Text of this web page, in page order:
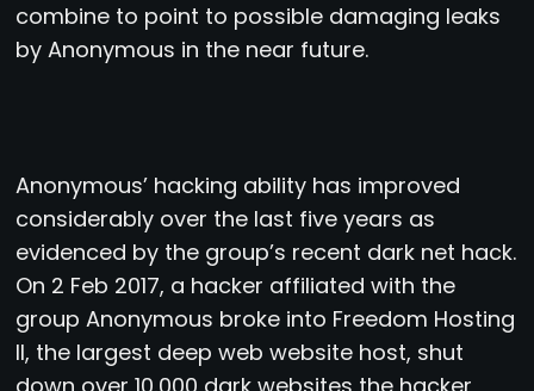
combine to point to possible damaging leaks
by Anonymous in the near future.
Anonymous’ hacking ability has improved
considerably over the last five years as
evidenced by the group’s recent dark net hack.
On 2 Feb 2017, a hacker affiliated with the
group Anonymous broke into Freedom Hosting
II, the largest deep web website host, shut